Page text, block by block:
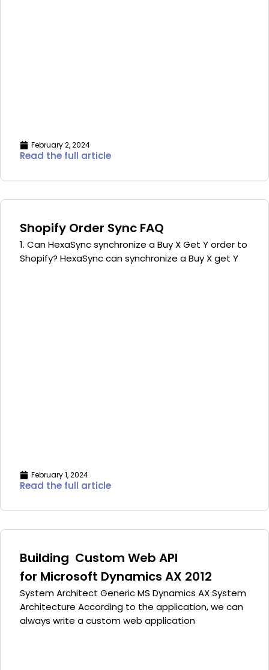
February 2, 2024
Read the full article
Shopify Order Sync FAQ
1. Can HexaSync synchronize a Buy X Get Y order to
Shopify? HexaSync can synchronize a Buy X get Y
February 1, 2024
Read the full article
Building Custom Web API
for Microsoft Dynamics AX 2012
System Architect Generic MS Dynamics AX System
Architecture According to the application, we can
always write a custom web application